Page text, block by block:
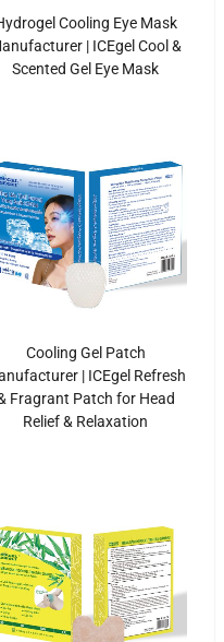
Cooling Eye Mask
| ICEgel Cool &
Scented Gel Eye Mask
Cooling Gel Patch
| ICEgel Refresh
Fragrant Patch for Head
Relief & Relaxation